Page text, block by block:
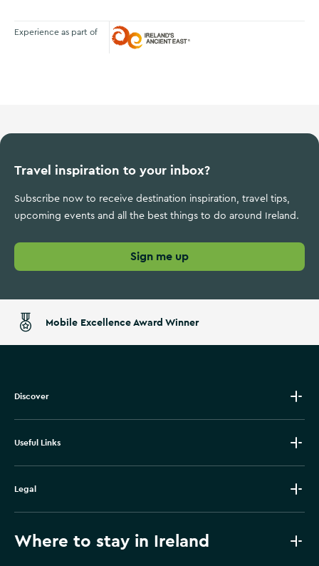
Experience as part of
Travel inspiration to your inbox?
Subscribe now to receive destination inspiration, travel tips,
upcoming events and all the best things to do around Ireland.
Sign me up
Mobile Excellence Award Winner
Discover
Useful Links
Legal
Where to stay in Ireland